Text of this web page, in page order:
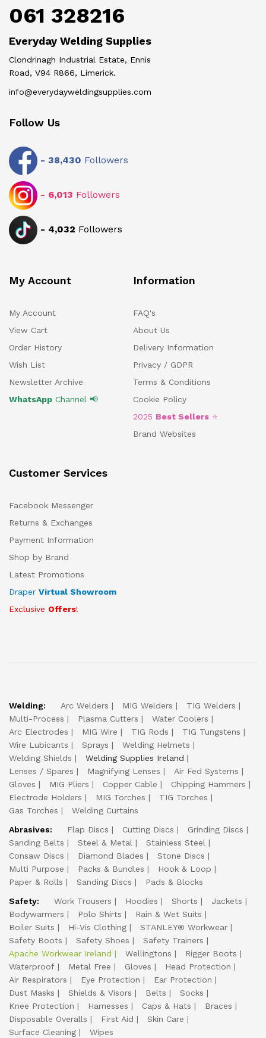
061 328216
Everyday Welding Supplies
Clondrinagh Industrial Estate, Ennis
Road, V94 R866, Limerick.
info@everydayweldingsupplies.com
Follow Us
- 38,430 Followers
- 6,013 Followers
- 4,032 Followers
My Account
My Account
View Cart
Order History
Wish List
Newsletter Archive
WhatsApp Channel 📢
Information
FAQ's
About Us
Delivery Information
Privacy / GDPR
Terms & Conditions
Cookie Policy
2025 Best Sellers ⭐
Brand Websites
Customer Services
Facebook Messenger
Returns & Exchanges
Payment Information
Shop by Brand
Latest Promotions
Draper Virtual Showroom
Exclusive Offers!
Welding: Arc Welders MIG Welders
TIG Welders
Multi-Process
Plasma Cutters
Water Coolers
Arc Electrodes
MIG Wire TIG Rods
TIG Tungstens
Wire Lubicants
Sprays
Welding Helmets
Welding Shields
Welding Supplies Ireland
Lenses / Spares
Magnifying Lenses
Air Fed Systems
Gloves
MIG Pliers Copper Cable
Chipping Hammers
Electrode Holders
MIG Torches
TIG Torches
Gas Torches
Welding Curtains
Abrasives:
Flap Discs Cutting Discs
Grinding Discs
Sanding Belts
Steel & Metal
Stainless Steel
Consaw Discs
Diamond Blades
Stone Discs
Multi Purpose
Packs & Bundles
Hook & Loop
Paper & Rolls
Sanding Discs
Pads & Blocks
Safety:
Work Trousers Hoodies Shorts
Jackets
Bodywarmers
Polo Shirts
Rain & Wet Suits
Boiler Suits
Hi-Vis Clothing
STANLEY® Workwear
Safety Boots
Safety Shoes
Safety Trainers
Apache Workwear Ireland
Wellingtons
Rigger Boots
Waterproof
Metal Free Gloves
Head Protection
Air Respirators
Eye Protection
Ear Protection
Dust Masks
Shields & Visors Belts
Socks
Knee Protection
Harnesses Caps & Hats
Braces
Disposable Overalls
First Aid
Skin Care
Surface Cleaning
Wipes